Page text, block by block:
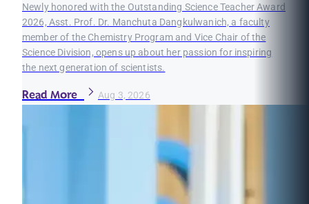
Newly honored with the Outstanding Science Teacher Award
2026, Asst. Prof. Dr. Manchuta Dangkulwanich, a faculty
member of the Chemistry Program and Vice Chair of the
Science Division, opens up about her passion for inspiring
the next generation of scientists.
Read More Aug 3, 2026